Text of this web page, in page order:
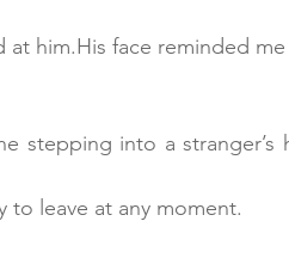
him.His face reminded
stepping into a stranger’s
to leave at any moment.